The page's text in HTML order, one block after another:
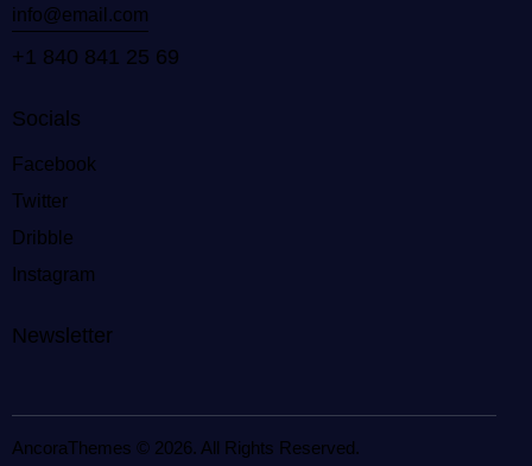
info@email.com
+1 840 841 25 69
Socials
Facebook
Twitter
Dribble
Instagram
Newsletter
AncoraThemes © 2026. All Rights Reserved.